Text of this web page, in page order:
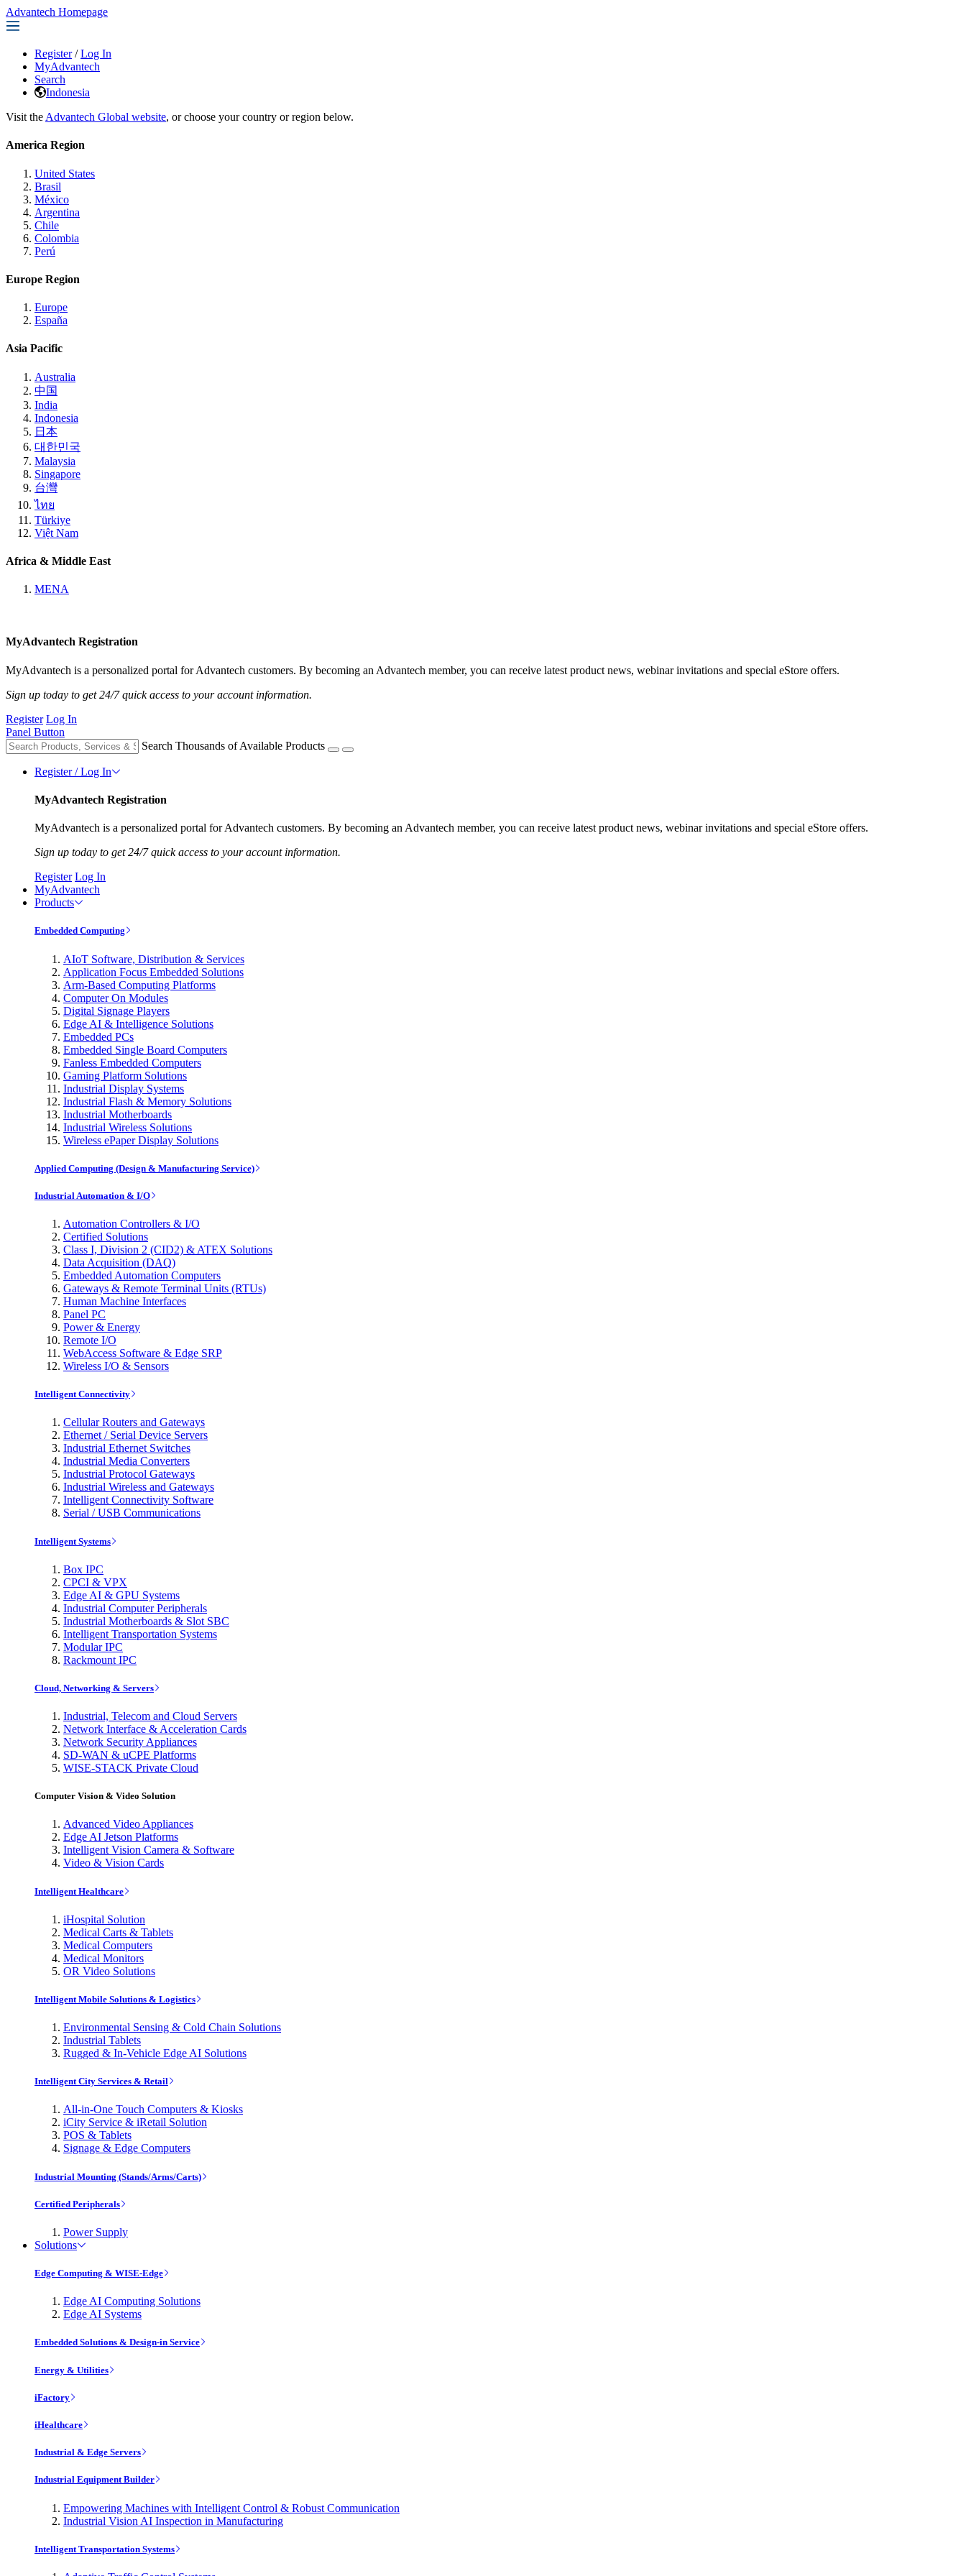
Advantech Homepage
Register / Log In
MyAdvantech
Search
Indonesia
Visit the Advantech Global website, or choose your country or region below.
America Region
United States
Brasil
México
Argentina
Chile
Colombia
Perú
Europe Region
Europe
España
Asia Pacific
Australia
中国
India
Indonesia
日本
대한민국
Malaysia
Singapore
台灣
ไทย
Türkiye
Việt Nam
Africa & Middle East
MENA
MyAdvantech Registration
MyAdvantech is a personalized portal for Advantech customers. By becoming an Advantech member, you can receive latest product news, webinar invitations and special eStore offers.
Sign up today to get 24/7 quick access to your account information.
Register Log In
Panel Button
Search Thousands of Available Products
Register / Log In
MyAdvantech Registration
MyAdvantech is a personalized portal for Advantech customers. By becoming an Advantech member, you can receive latest product news, webinar invitations and special eStore offers.
Sign up today to get 24/7 quick access to your account information.
Register Log In
MyAdvantech
Products
Embedded Computing
AIoT Software, Distribution & Services
Application Focus Embedded Solutions
Arm-Based Computing Platforms
Computer On Modules
Digital Signage Players
Edge AI & Intelligence Solutions
Embedded PCs
Embedded Single Board Computers
Fanless Embedded Computers
Gaming Platform Solutions
Industrial Display Systems
Industrial Flash & Memory Solutions
Industrial Motherboards
Industrial Wireless Solutions
Wireless ePaper Display Solutions
Applied Computing (Design & Manufacturing Service)
Industrial Automation & I/O
Automation Controllers & I/O
Certified Solutions
Class I, Division 2 (CID2) & ATEX Solutions
Data Acquisition (DAQ)
Embedded Automation Computers
Gateways & Remote Terminal Units (RTUs)
Human Machine Interfaces
Panel PC
Power & Energy
Remote I/O
WebAccess Software & Edge SRP
Wireless I/O & Sensors
Intelligent Connectivity
Cellular Routers and Gateways
Ethernet / Serial Device Servers
Industrial Ethernet Switches
Industrial Media Converters
Industrial Protocol Gateways
Industrial Wireless and Gateways
Intelligent Connectivity Software
Serial / USB Communications
Intelligent Systems
Box IPC
CPCI & VPX
Edge AI & GPU Systems
Industrial Computer Peripherals
Industrial Motherboards & Slot SBC
Intelligent Transportation Systems
Modular IPC
Rackmount IPC
Cloud, Networking & Servers
Industrial, Telecom and Cloud Servers
Network Interface & Acceleration Cards
Network Security Appliances
SD-WAN & uCPE Platforms
WISE-STACK Private Cloud
Computer Vision & Video Solution
Advanced Video Appliances
Edge AI Jetson Platforms
Intelligent Vision Camera & Software
Video & Vision Cards
Intelligent Healthcare
iHospital Solution
Medical Carts & Tablets
Medical Computers
Medical Monitors
OR Video Solutions
Intelligent Mobile Solutions & Logistics
Environmental Sensing & Cold Chain Solutions
Industrial Tablets
Rugged & In-Vehicle Edge AI Solutions
Intelligent City Services & Retail
All-in-One Touch Computers & Kiosks
iCity Service & iRetail Solution
POS & Tablets
Signage & Edge Computers
Industrial Mounting (Stands/Arms/Carts)
Certified Peripherals
Power Supply
Solutions
Edge Computing & WISE-Edge
Edge AI Computing Solutions
Edge AI Systems
Embedded Solutions & Design-in Service
Energy & Utilities
iFactory
iHealthcare
Industrial & Edge Servers
Industrial Equipment Builder
Empowering Machines with Intelligent Control & Robust Communication
Industrial Vision AI Inspection in Manufacturing
Intelligent Transportation Systems